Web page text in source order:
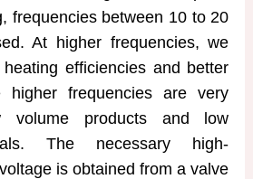
frequencies between 10 to 20
At higher frequencies, we
efficiencies and better
higher frequencies are very
volume products and low
The necessary high-
is obtained from a valve